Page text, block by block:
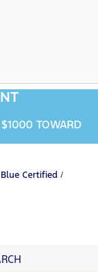
TOWARD
Certified /